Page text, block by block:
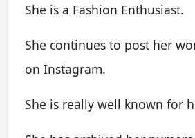
She is a Fashion Enthusiast.
She continues to post her
on Instagram.
She is really well known for